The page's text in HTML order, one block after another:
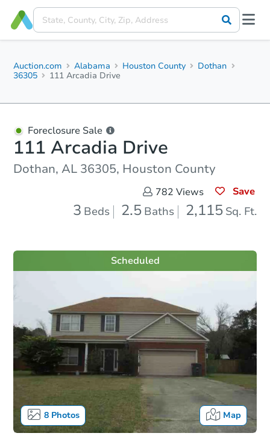
Auction.com Alabama Houston County
Dothan
36305
111 Arcadia Drive
Foreclosure Sale
111 Arcadia Drive
Dothan, AL 36305, Houston County
782 Views Save
3 Beds 2.5 Baths 2,115 Sq. Ft.
8Photos Map
Scheduled